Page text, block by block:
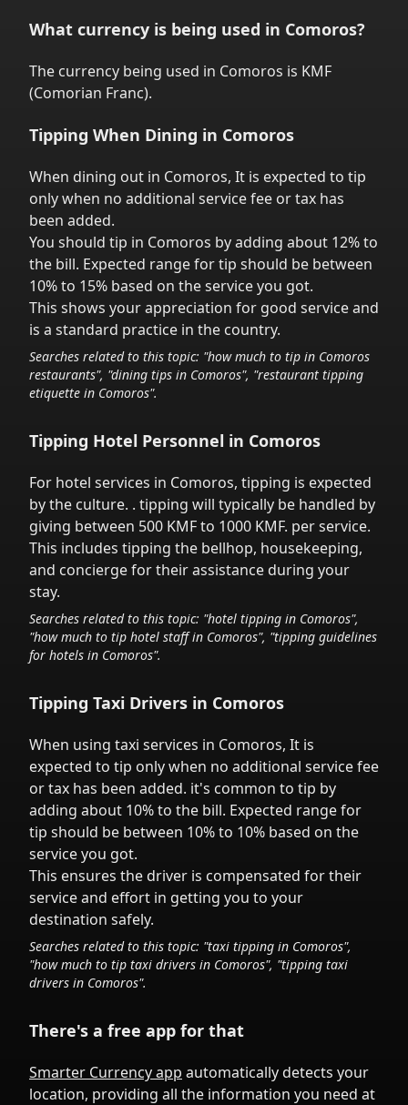
What currency is being used in Comoros?
The currency being used in Comoros is KMF
(Comorian Franc).
Tipping When Dining in Comoros
When dining out in Comoros, It is expected to tip
only when no additional service fee or tax has
been added.
You should tip in Comoros by adding about 12% to
the bill. Expected range for tip should be between
10% to 15% based on the service you got.
This shows your appreciation for good service and
is a standard practice in the country.
Searches related to this topic: "how much to tip in Comoros
restaurants", "dining tips in Comoros", "restaurant tipping
etiquette in Comoros".
Tipping Hotel Personnel in Comoros
For hotel services in Comoros, tipping is expected
by the culture. . tipping will typically be handled by
giving between 500 KMF to 1000 KMF. per service.
This includes tipping the bellhop, housekeeping,
and concierge for their assistance during your
stay.
Searches related to this topic: "hotel tipping in Comoros",
"how much to tip hotel staff in Comoros", "tipping guidelines
for hotels in Comoros".
Tipping Taxi Drivers in Comoros
When using taxi services in Comoros, It is
expected to tip only when no additional service fee
or tax has been added. it's common to tip by
adding about 10% to the bill. Expected range for
tip should be between 10% to 10% based on the
service you got.
This ensures the driver is compensated for their
service and effort in getting you to your
destination safely.
Searches related to this topic: "taxi tipping in Comoros",
"how much to tip taxi drivers in Comoros", "tipping taxi
drivers in Comoros".
There's a free app for that
Smarter Currency app automatically detects your
location, providing all the information you need at